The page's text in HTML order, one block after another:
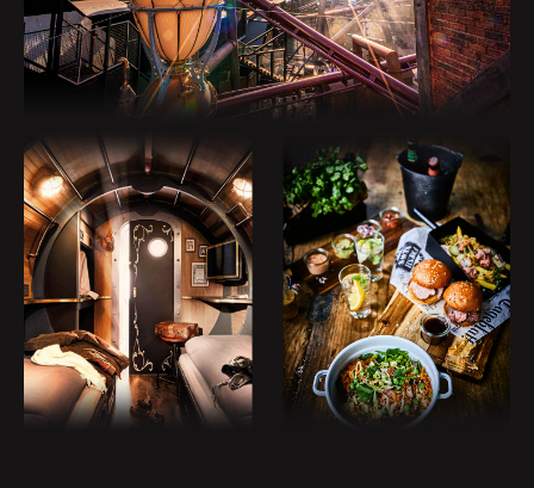
No animals!
SAFETY INSTRUCTIONS
max. 2 persons per row. No free
choice of seat.
Attention! Rapid change of direction.
Carrying loose objects is strictly
forbidden.
Please use the lockers in front of the
boarding area.
Please hold on tight during the whole
trip!